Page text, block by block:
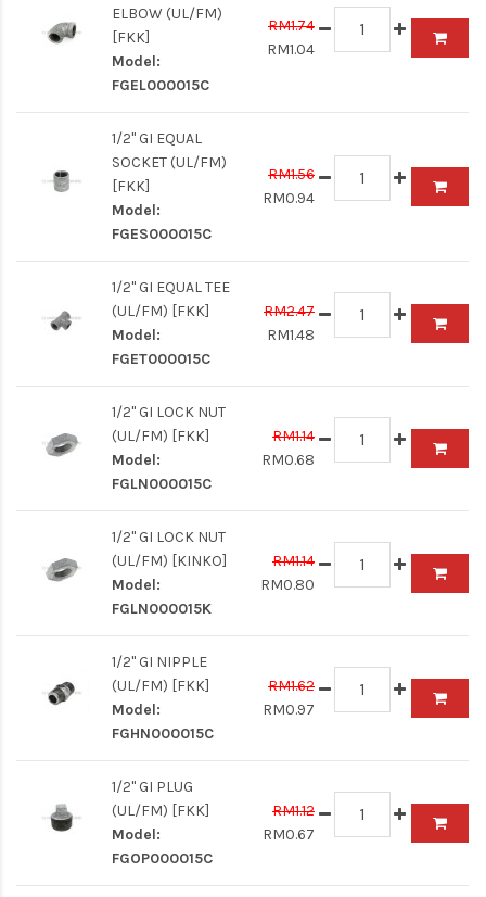
ELBOW (UL/FM)
[FKK]
Model:
FGEL000015C
RM1.74
RM1.04
1/2" GI EQUAL
SOCKET (UL/FM)
[FKK]
Model:
FGES000015C
RM1.56
RM0.94
1/2" GI EQUAL TEE
(UL/FM) [FKK]
Model:
FGET000015C
RM2.47
RM1.48
1/2" GI LOCK NUT
(UL/FM) [FKK]
Model:
FGLN000015C
RM1.14
RM0.68
1/2" GI LOCK NUT
(UL/FM) [KINKO]
Model:
FGLN000015K
RM1.14
RM0.80
1/2" GI NIPPLE
(UL/FM) [FKK]
Model:
FGHN000015C
RM1.62
RM0.97
1/2" GI PLUG
(UL/FM) [FKK]
Model:
FGOP000015C
RM1.12
RM0.67